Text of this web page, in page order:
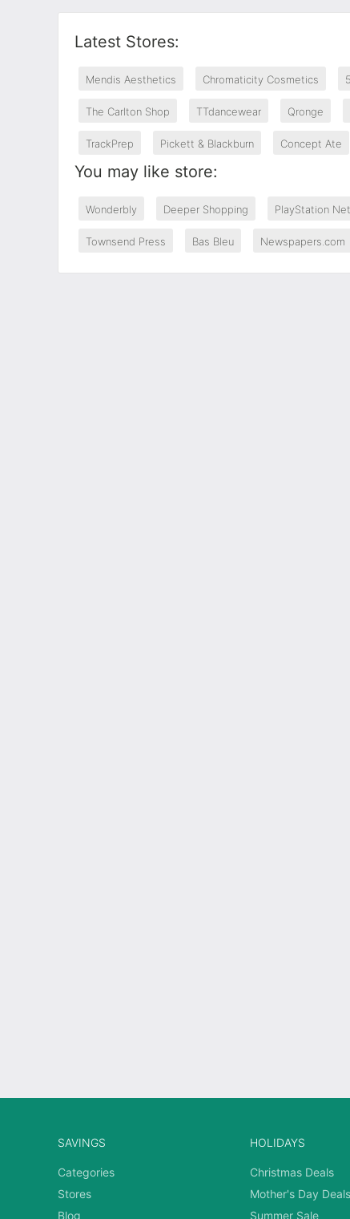
Latest Stores:
Mendis Aesthetics Chromaticity Cosmetics
The Carlton Shop TTdancewear Qronge
TrackPrep Pickett & Blackburn Concept Ate
You may like store:
Wonderbly Deeper Shopping PlayStation
Townsend Press Bas Bleu Newspapers.com
SAVINGS
Categories
Stores
Blog
HOLIDAYS
Christmas Deals
Mother's Day Deals
Summer Sale